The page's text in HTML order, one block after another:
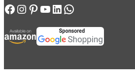
Facebook Instagram Pinterest YouTube LinkedIn WhatsApp